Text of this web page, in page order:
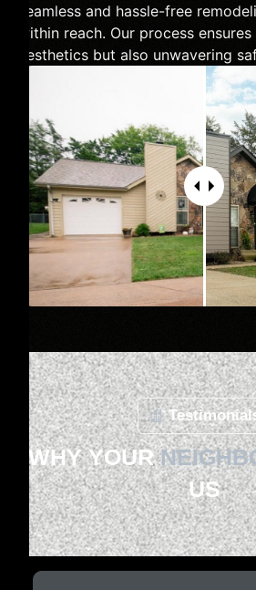
seamless and hassle-free
within reach. Our process
aesthetics but also unwavering
WHY YOUR
US